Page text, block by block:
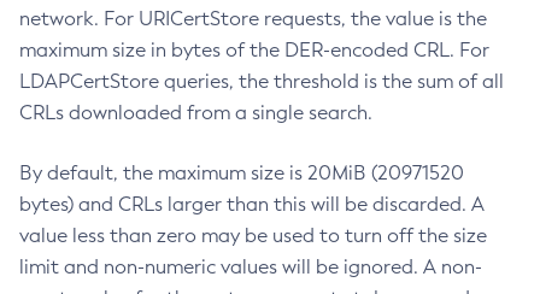
network. For URICertStore requests, the value is the
maximum size in bytes of the DER-encoded CRL. For
LDAPCertStore queries, the threshold is the sum of all
CRLs downloaded from a single search.
By default, the maximum size is 20MiB (20971520
bytes) and CRLs larger than this will be discarded. A
value less than zero may be used to turn off the size
limit and non-numeric values will be ignored. A non-